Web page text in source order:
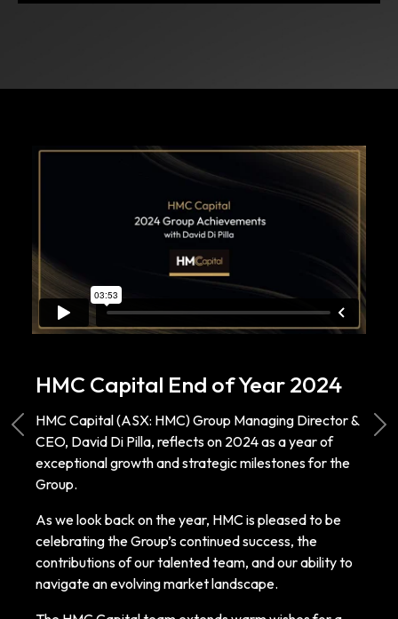
HMC Capital End of Year 2024
HMC Capital (ASX: HMC) Group Managing Director &
CEO, David Di Pilla, reflects on 2024 as a year of
exceptional growth and strategic milestones for the
Group.
As we look back on the year, HMC is pleased to be
celebrating the Group’s continued success, the
contributions of our talented team, and our ability to
navigate an evolving market landscape.
Previous